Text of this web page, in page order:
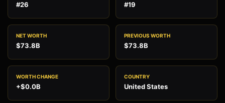
#26 #19
NET WORTH
$73.8B
PREVIOUS WORTH
$73.8B
WORTH CHANGE
+$0.0B
COUNTRY
United States